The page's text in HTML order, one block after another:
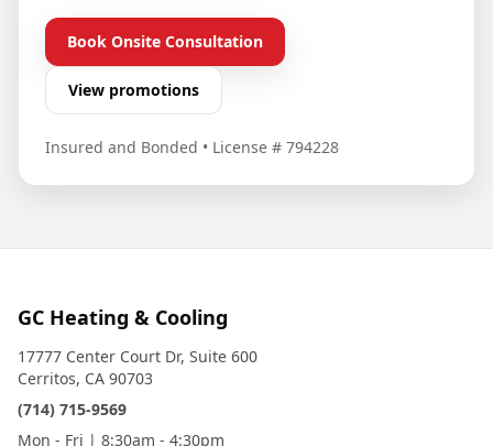
Book Onsite Consultation
View promotions
Insured and Bonded • License # 794228
GC Heating & Cooling
17777 Center Court Dr, Suite 600
Cerritos, CA 90703
(714) 715-9569
Mon - Fri | 8:30am - 4:30pm